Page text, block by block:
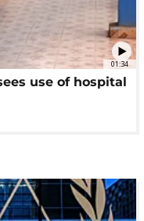
01:34
use of hospital